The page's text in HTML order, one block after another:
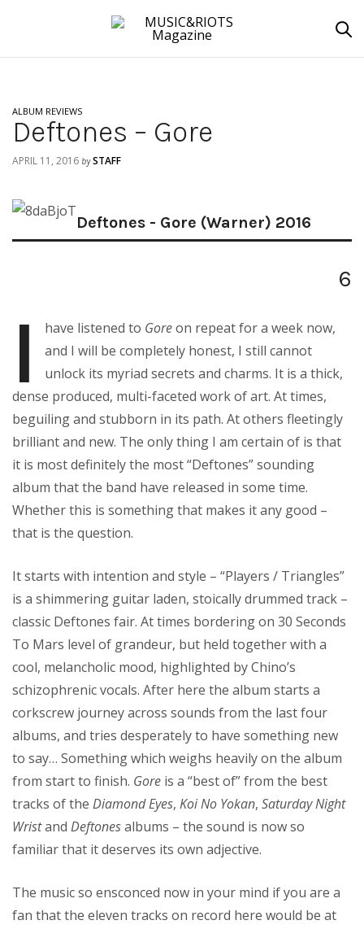
ALBUM REVIEWS
Deftones – Gore
APRIL 11, 2016 by STAFF
Deftones - Gore (Warner) 2016
6
I have listened to Goreon repeat for a week now,
and I will be completely honest, I still cannot
unlock its myriad secrets and charms. It is a thick,
dense produced, multi-faceted work of art. At times,
beguiling and stubborn in its path. At others fleetingly
brilliant and new. The only thing I am certain of is that
it is most definitely the most “Deftones” sounding
album that the band have released in some time.
Whether this is something that makes it any good –
that is the question.
It starts with intention and style – “Players / Triangles”
is a shimmering guitar laden, stoically drummed track –
classic Deftones fair. At times bordering on 30 Seconds
To Mars level of grandeur, but held together with a
cool, melancholic mood, highlighted by Chino’s
schizophrenic vocals. After here the album starts a
corkscrew journey across sounds from the last four
albums, and tries desperately to have something new
to say… Something which weighs heavily on the album
from start to finish. Gore is a “best of” from the best
tracks of the Diamond Eyes, Koi No Yokan, Saturday Night
Wristand Deftonesalbums – the sound is now so
familiar that it deserves its own adjective.
The music so ensconced now in your mind if you are a
fan that the eleven tracks on record here would be at